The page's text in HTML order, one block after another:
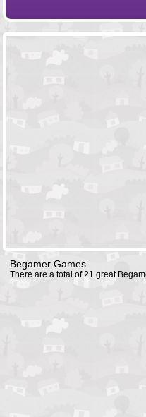
Begamer Games
There are a total of 21 great